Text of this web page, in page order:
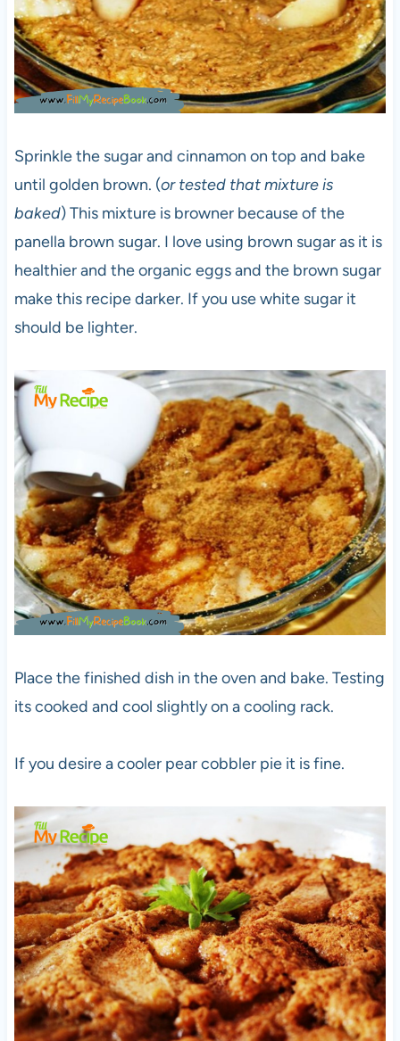
Sprinkle the sugar and cinnamon on top and bake
until golden brown. (or tested that mixture is
baked) This mixture is browner because of the
panella brown sugar. I love using brown sugar as it is
healthier and the organic eggs and the brown sugar
make this recipe darker. If you use white sugar it
should be lighter.
Place the finished dish in the oven and bake. Testing
its cooked and cool slightly on a cooling rack.
If you desire a cooler pear cobbler pie it is fine.